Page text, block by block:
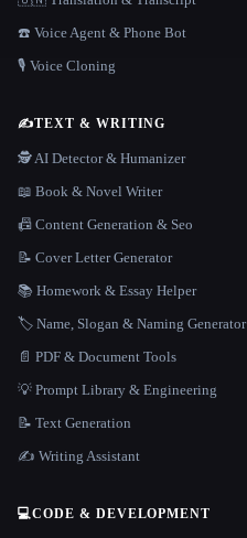
☎️ Voice Agent & Phone Bot
🎙️ Voice Cloning
✍️TEXT & WRITING
🕵️ AI Detector & Humanizer
📖 Book & Novel Writer
📠 Content Generation & Seo
📝 Cover Letter Generator
📚 Homework & Essay Helper
🏷️ Name, Slogan & Naming Generator
📄 PDF & Document Tools
💡 Prompt Library & Engineering
📝 Text Generation
✍️ Writing Assistant
💻CODE & DEVELOPMENT